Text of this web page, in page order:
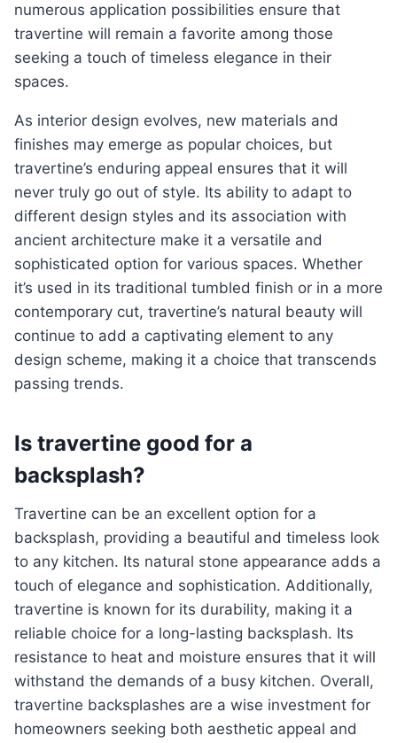
numerous application possibilities ensure that
travertine will remain a favorite among those
seeking a touch of timeless elegance in their
spaces.
As interior design evolves, new materials and
finishes may emerge as popular choices, but
travertine’s enduring appeal ensures that it will
never truly go out of style. Its ability to adapt to
different design styles and its association with
ancient architecture make it a versatile and
sophisticated option for various spaces. Whether
it’s used in its traditional tumbled finish or in a more
contemporary cut, travertine’s natural beauty will
continue to add a captivating element to any
design scheme, making it a choice that transcends
passing trends.
Is travertine good for a
backsplash?
Travertine can be an excellent option for a
backsplash, providing a beautiful and timeless look
to any kitchen. Its natural stone appearance adds a
touch of elegance and sophistication. Additionally,
travertine is known for its durability, making it a
reliable choice for a long-lasting backsplash. Its
resistance to heat and moisture ensures that it will
withstand the demands of a busy kitchen. Overall,
travertine backsplashes are a wise investment for
homeowners seeking both aesthetic appeal and